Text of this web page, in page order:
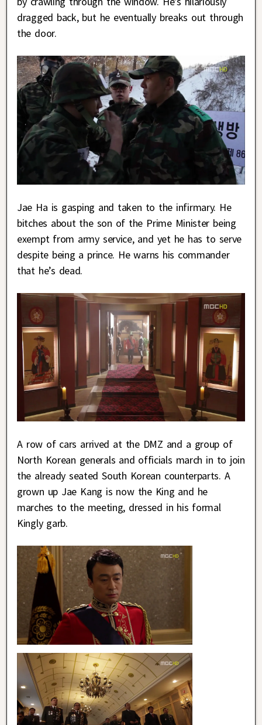
dragged back, but he eventually breaks out through
the door.
Jae Ha is gasping and taken to the infirmary. He
bitches about the son of the Prime Minister being
exempt from army service, and yet he has to serve
despite being a prince. He warns his commander
that he’s dead.
A row of cars arrived at the DMZ and a group of
North Korean generals and officials march in to join
the already seated South Korean counterparts. A
grown up Jae Kang is now the King and he
marches to the meeting, dressed in his formal
Kingly garb.